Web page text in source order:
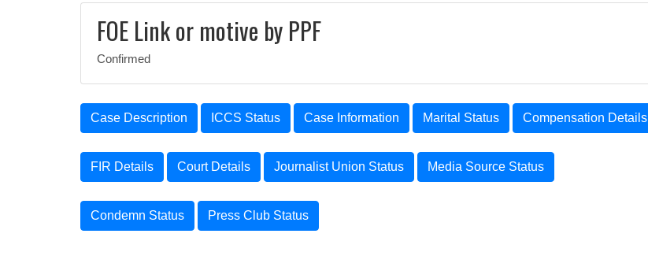
FOE Link or motive by PPF
Confirmed
Case Description ICCS Status Case Information Marital Status Compensation Details
FIR Details Court Details Journalist Union Status Media Source Status
Condemn Status Press Club Status